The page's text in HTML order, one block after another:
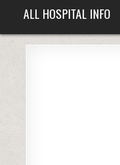
ALL HOSPITAL INFO